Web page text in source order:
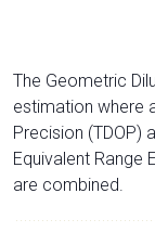
The Geometric
estimation where
Precision (TDOP)
Equivalent Range
are combined.